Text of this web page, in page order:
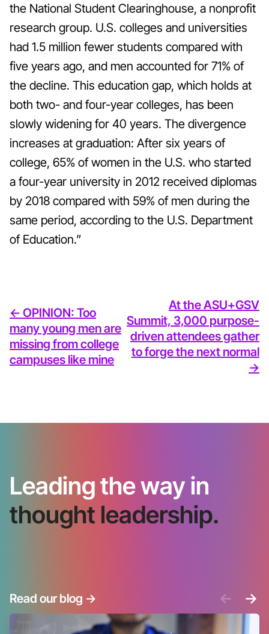
the National Student Clearinghouse, a nonprofit
research group. U.S. colleges and universities
had 1.5 million fewer students compared with
five years ago, and men accounted for 71% of
the decline. This education gap, which holds at
both two- and four-year colleges, has been
slowly widening for 40 years. The divergence
increases at graduation: After six years of
college, 65% of women in the U.S. who started
a four-year university in 2012 received diplomas
by 2018 compared with 59% of men during the
same period, according to the U.S. Department
of Education.”
<- OPINION: Too
many young men are
missing from college
campuses like mine
At the ASU+GSV
Summit, 3,000 purpose-
driven attendees gather
to forge the next normal
->
Leading the way in
thought leadership.
Read our blog -> <- ->